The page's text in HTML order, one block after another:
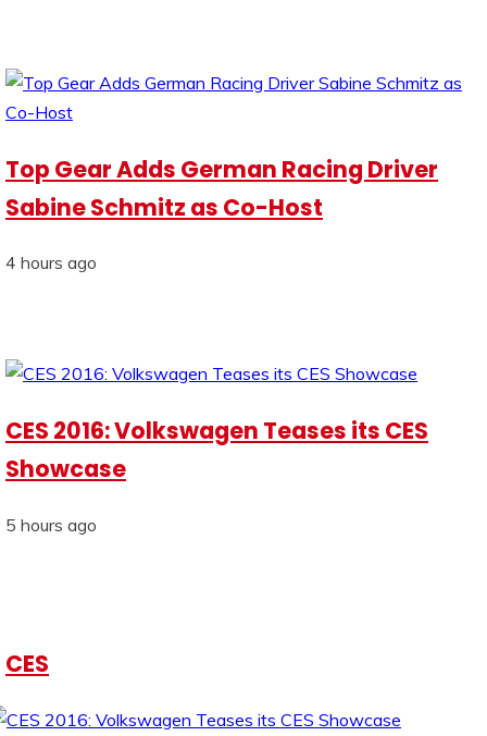
Top Gear Adds German Racing Driver
Sabine Schmitz as Co-Host
4 hours ago
CES 2016: Volkswagen Teases its CES
Showcase
5 hours ago
CES